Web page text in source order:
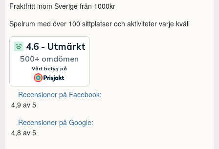
Fraktfritt inom Sverige från 1000kr
Spelrum med över 100 sittplatser och aktiviteter varje kväll
Recensioner på Facebook:
4,9 av 5
Recensioner på Google:
4,8 av 5